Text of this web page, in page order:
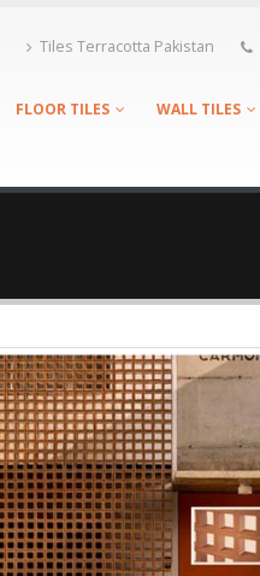
Tiles Terracotta Pakistan
FLOOR TILES WALL TILES